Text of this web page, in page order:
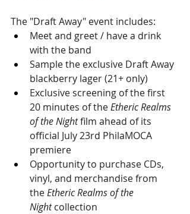
The "Draft Away" event includes:
Meet and greet / have a drink
with the band
Sample the exclusive Draft Away
blackberry lager (21+ only)
Exclusive screening of the first
20 minutes of the Etheric Realms
of the Night film ahead of its
official July 23rd PhilaMOCA
premiere
Opportunity to purchase CDs,
vinyl, and merchandise from
the Etheric Realms of the
Night collection